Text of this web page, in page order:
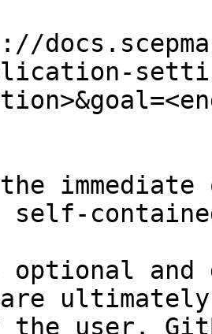
and
the user.